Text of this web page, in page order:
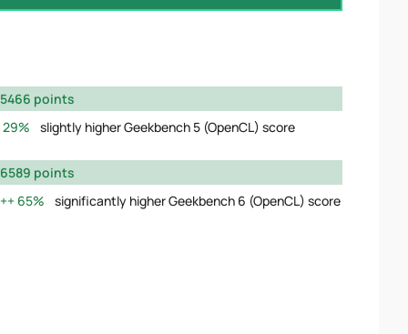
5466 points
29%
slightly higher Geekbench 5 (OpenCL) score
6589 points
65%
significantly higher Geekbench 6 (OpenCL) score